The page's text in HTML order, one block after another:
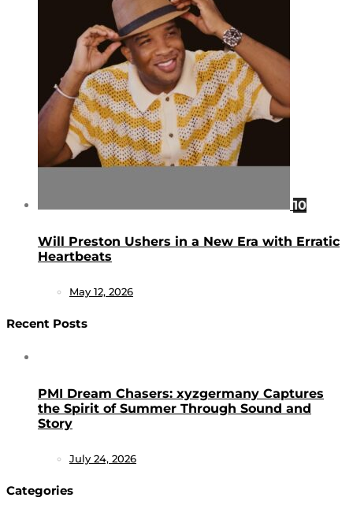
10
Will Preston Ushers in a New Era with Erratic
Heartbeats
May 12, 2026
Recent Posts
PMI Dream Chasers: xyzgermany Captures
the Spirit of Summer Through Sound and
Story
July 24, 2026
Categories